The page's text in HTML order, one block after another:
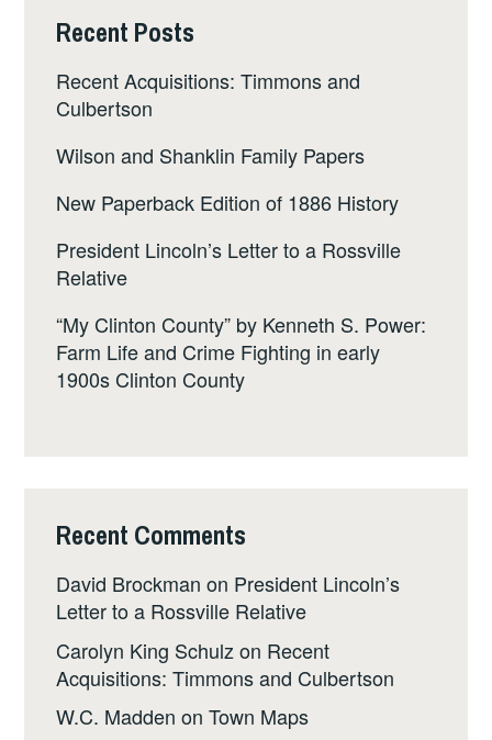
Recent Posts
Recent Acquisitions: Timmons and
Culbertson
Wilson and Shanklin Family Papers
New Paperback Edition of 1886 History
President Lincoln’s Letter to a Rossville
Relative
“My Clinton County” by Kenneth S. Power:
Farm Life and Crime Fighting in early
1900s Clinton County
Recent Comments
David Brockman on President Lincoln’s
Letter to a Rossville Relative
Carolyn King Schulz on Recent
Acquisitions: Timmons and Culbertson
W.C. Madden onTown Maps